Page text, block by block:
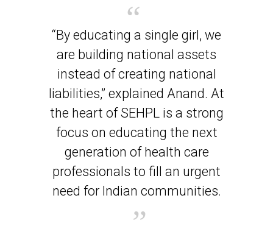
“By educating a single girl, we
are building national assets
instead of creating national
liabilities,” explained Anand. At
the heart of SEHPL is a strong
focus on educating the next
generation of health care
professionals to fill an urgent
need for Indian communities.